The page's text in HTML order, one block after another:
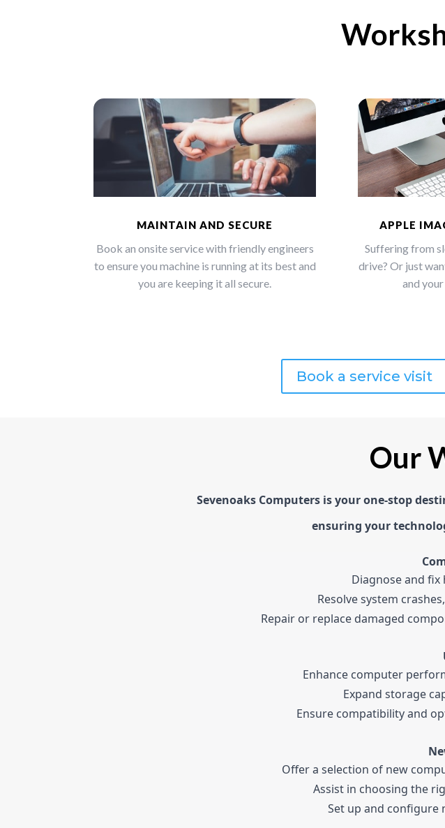
MAINTAIN AND SECURE
Book an onsite service with friendly engineers
to ensure you machine is running at its best and
you are keeping it all secure.
APPLE
Suffering from
drive? Or just
and
Book a service visit
Our
Sevenoaks Computers is your one-stop
ensuring your
Diagnose and
Resolve system
Repair or replace damaged
Enhance computer
Expand storage
Ensure compatibility and
Offer a selection of new
Assist in choosing the
Set up and configure